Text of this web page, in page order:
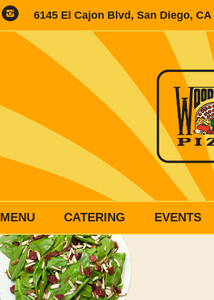
6145 El Cajon Blvd, San Diego, CA
MENU CATERING EVENTS